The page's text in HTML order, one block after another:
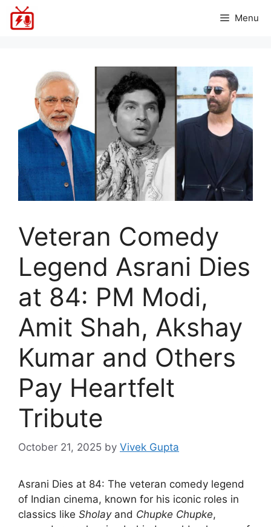
Skip
Menu
Veteran Comedy
Legend Asrani Dies
at 84: PM Modi,
Amit Shah, Akshay
Kumar and Others
Pay Heartfelt
Tribute
October 21, 2025 by Vivek Gupta
Asrani Dies at 84: The veteran comedy legend
of Indian cinema, known for his iconic roles in
classics like Sholayand Chupke Chupke,